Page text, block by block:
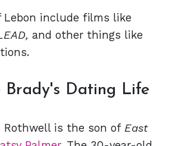
Lebon include films like
and other things like
Brady's Dating Life
Rothwell is the son of East